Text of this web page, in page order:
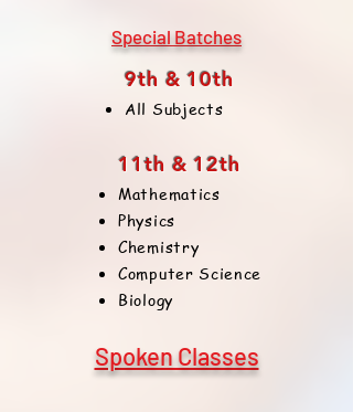
Special Batches
9th & 10th
All Subjects
11th & 12th
Mathematics
Physics
Chemistry
Computer Science
Biology
Spoken Classes